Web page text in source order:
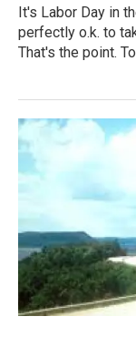
It's Labor Day in
perfectly o.k. to
That's the point.